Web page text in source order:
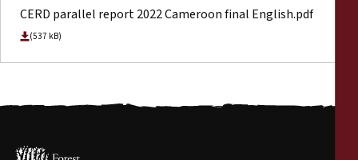
CERD parallel report 2022 Cameroon final English.pdf
(537 kB)